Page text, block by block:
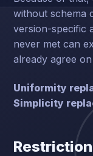
without schema
version-specific
never met can
already agree
Uniformity
Simplicity